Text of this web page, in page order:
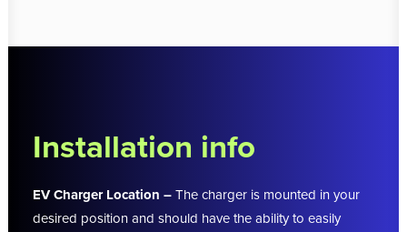
Installation info
EV Charger Location – The charger is mounted in your
desired position and should have the ability to easily